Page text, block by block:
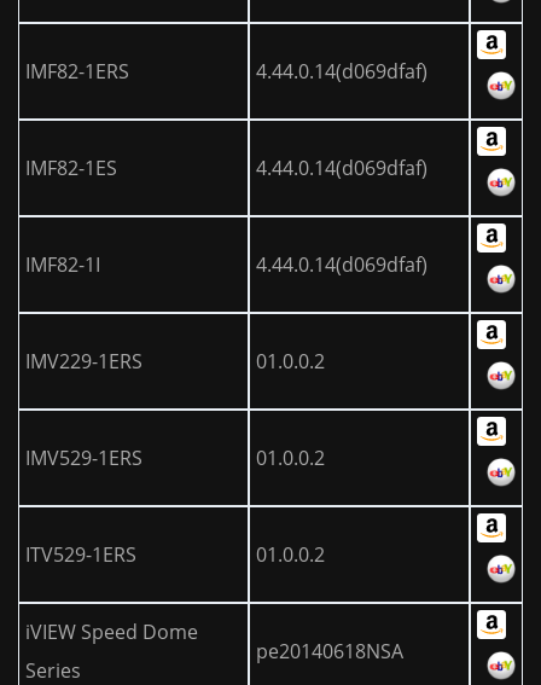
IMF82-1ERS 4.44.0.14(d069dfaf)
IMF82-1ES 4.44.0.14(d069dfaf)
IMF82-1I 4.44.0.14(d069dfaf)
IMV229-1ERS 01.0.0.2
IMV529-1ERS 01.0.0.2
ITV529-1ERS 01.0.0.2
iVIEW Speed Dome
Series
pe20140618NSA